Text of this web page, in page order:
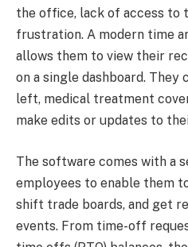
the office, lack of access to
frustration. A modern time
allows them to view their
on a single dashboard.
left, medical treatment
make edits or updates to
The software comes with a
employees to enable them
shift trade boards, and get
events. From time-off